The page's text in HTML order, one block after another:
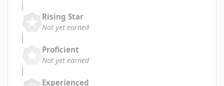
Rising Star
Not yet earned
Proficient
Not yet earned
Experienced